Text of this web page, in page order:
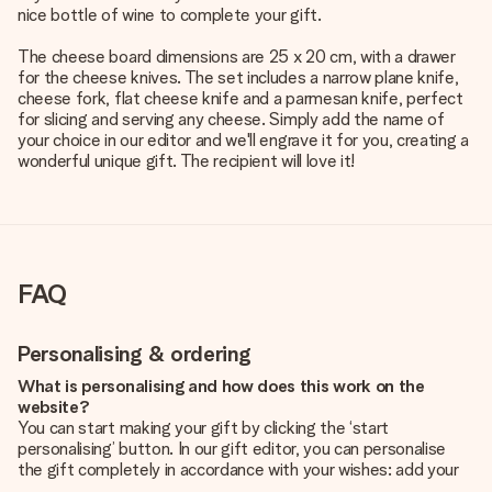
nice bottle of wine to complete your gift.
The cheese board dimensions are 25 x 20 cm, with a drawer
for the cheese knives. The set includes a narrow plane knife,
cheese fork, flat cheese knife and a parmesan knife, perfect
for slicing and serving any cheese. Simply add the name of
your choice in our editor and we'll engrave it for you, creating a
wonderful unique gift. The recipient will love it!
FAQ
Personalising & ordering
What is personalising and how does this work on the
website?
You can start making your gift by clicking the ‘start
personalising’ button. In our gift editor, you can personalise
the gift completely in accordance with your wishes: add your